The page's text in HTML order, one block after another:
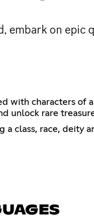
embark on
with characters of
unlock rare
a class, race,